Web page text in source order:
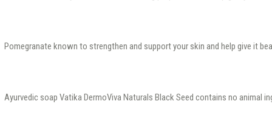
Pomegranate known to strengthen and support your skin and help give it
Ayurvedic soap Vatika DermoViva Naturals Black Seed contains no animal